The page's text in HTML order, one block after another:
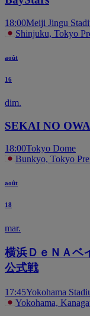
18:00Meiji Jingu
Shinjuku, Tokyo
août
16
dim.
SEKAI NO
18:00Tokyo Dome
Bunkyo, Tokyo
août
18
mar.
横浜ＤｅＮＡベ
公式戦
17:45Yokohama
Yokohama,